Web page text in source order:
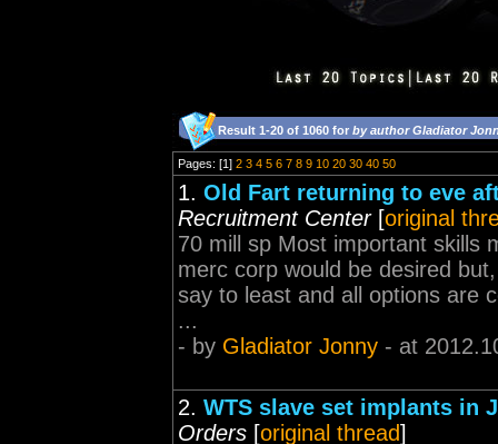
Result 1-20 of 1060 for by author Gladiator
Pages: [1] 2 3 4 5 6 7 8 9 10 20 30 40 50
1. Old Fart returning to eve
Recruitment Center[original
70 mill sp Most important skills
merc corp would be desired
say to least and all options are
...
- by Gladiator Jonny - at
2. WTS slave set implants in
Orders [original thread]